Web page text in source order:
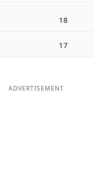
18
17
ADVERTISEMENT